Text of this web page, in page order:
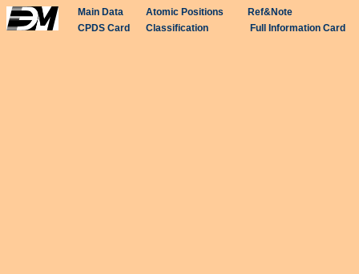
Main Data Atomic Positions
Ref&Note
CPDS Card
Classification Full Information Card